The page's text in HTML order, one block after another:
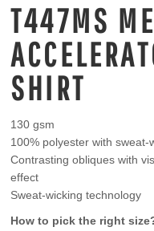
T447MS
SHIRT
130 gsm
100% polyester with sweat-
Contrasting obliques with
effect
Sweat-wicking technology
How to pick the right